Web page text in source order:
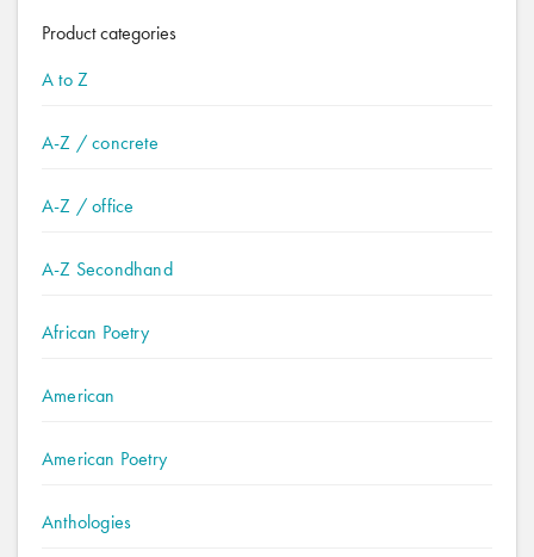
Product categories
A to Z
A-Z / concrete
A-Z / office
A-Z Secondhand
African Poetry
American
American Poetry
Anthologies